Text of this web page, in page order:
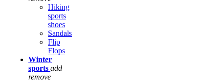
Hiking
sports
shoes
Sandals
Flip
Flops
Winter
sports add
remove